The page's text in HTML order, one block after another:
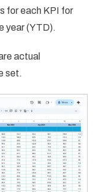
for each KPI for
year (YTD).
actual
set.